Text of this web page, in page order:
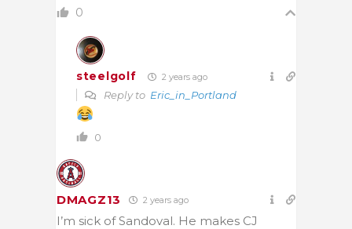
0
steelgolf 2 years ago
Reply to Eric_in_Portland
0
DMAGZ13 2 years ago
I’m sick of Sandoval. He makes CJ